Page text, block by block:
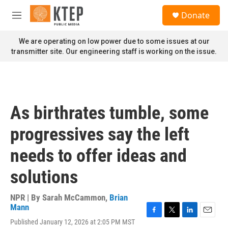
Skip to main content
M
n
u
Donate
We are operating on low power due to some issues at our
transmitter site. Our engineering staff is working on the issue.
As birthrates tumble, some
progressives say the left
needs to offer ideas and
solutions
NPR | By Sarah McCammon, Brian
Mann
Published January 12, 2026 at 2:05 PM MST